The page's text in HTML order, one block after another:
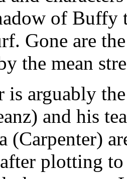
of Buffy
Gone are
the mean
is arguably
and his
(Carpenter)
plotting